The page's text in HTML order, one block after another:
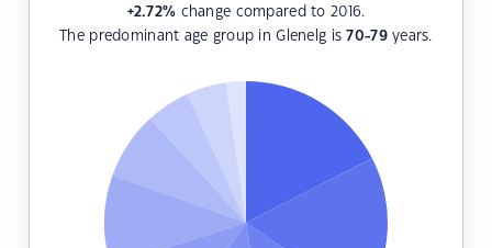
+2.72% change compared to 2016.
The predominant age group in Glenelg is70-79years.